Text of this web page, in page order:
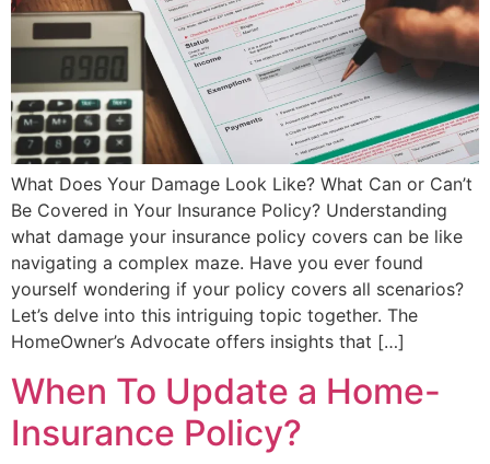
What Does Your Damage Look Like? What Can or Can’t
Be Covered in Your Insurance Policy? Understanding
what damage your insurance policy covers can be like
navigating a complex maze. Have you ever found
yourself wondering if your policy covers all scenarios?
Let’s delve into this intriguing topic together. The
HomeOwner’s Advocate offers insights that […]
When To Update a Home-
Insurance Policy?